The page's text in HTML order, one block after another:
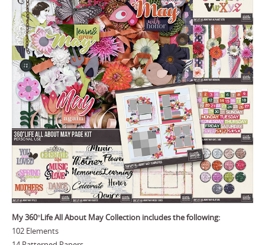
My 360°Life All About May Collection includes the following:
102 Elements